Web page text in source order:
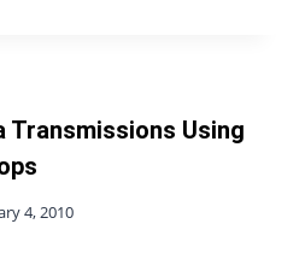
Transmissions Using
4, 2010